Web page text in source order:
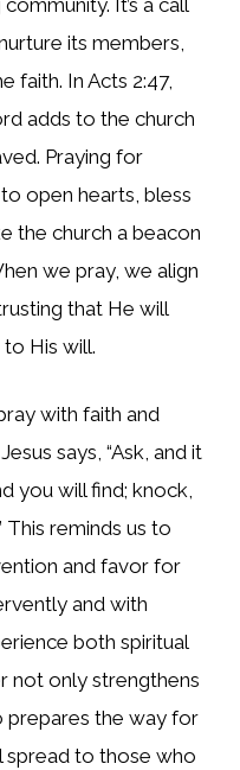
its members,
faith. In Acts 2:47,
adds to the church
Praying for
open hearts, bless
the church a beacon
we pray, we align
that He will
His will.
with faith and
says, “Ask, and it
you will find; knock,
This reminds us to
and favor for
and with
both spiritual
not only strengthens
prepares the way for
spread to those who